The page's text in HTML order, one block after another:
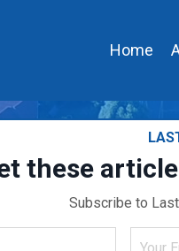
Home
these
Subscribe to